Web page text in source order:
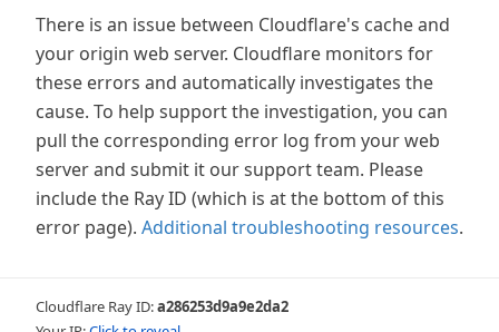
There is an issue between Cloudflare's cache and
your origin web server. Cloudflare monitors for
these errors and automatically investigates the
cause. To help support the investigation, you can
pull the corresponding error log from your web
server and submit it our support team. Please
include the Ray ID (which is at the bottom of this
error page). Additional troubleshooting resources.
Cloudflare Ray ID:a286253d9a9e2da2